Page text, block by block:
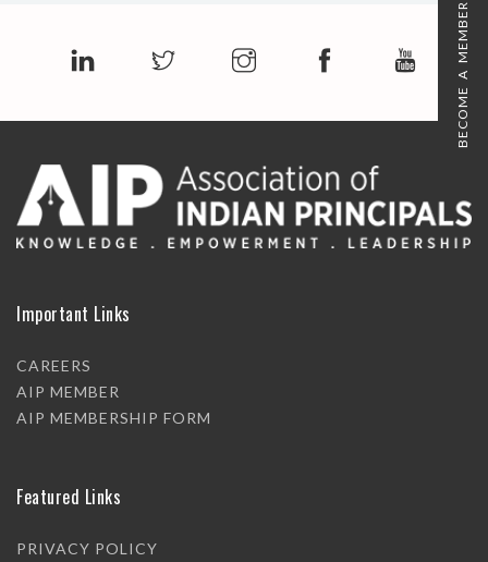
Important Links
CAREERS
AIP MEMBER
AIP MEMBERSHIP FORM
Featured Links
PRIVACY POLICY
BECOME A MEMBER